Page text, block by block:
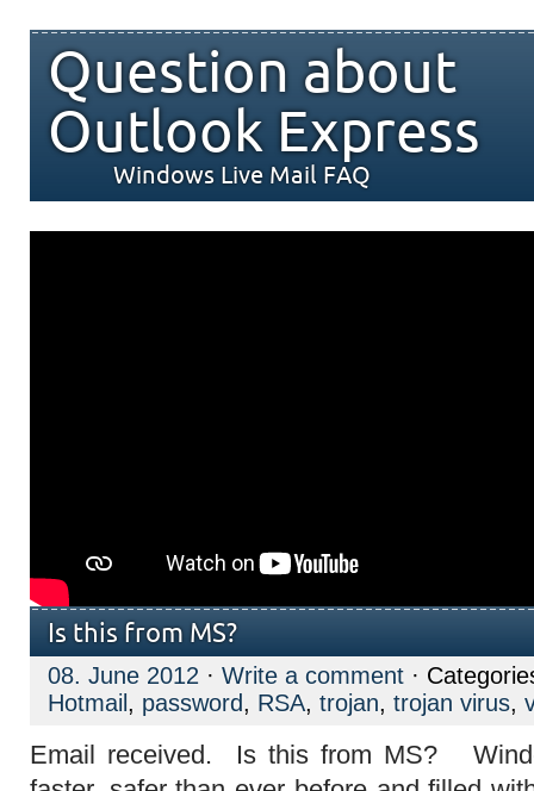
Question about
Outlook Express
Windows Live Mail FAQ
Is this from MS?
08. June 2012 · Write a comment ·
Hotmail , password, RSA, trojan, trojan virus,
Email received. Is this from MS?